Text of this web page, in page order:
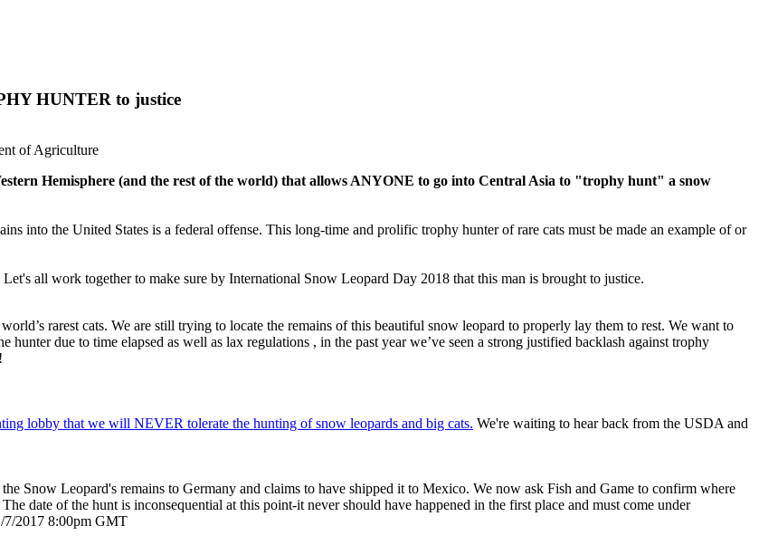
HUNTER to justice
of Agriculture
Hemisphere (and the rest of the world) that allows ANYONE to go into Central Asia to "trophy hunt" a snow
into the United States is a federal offense. This long-time and prolific trophy hunter of rare cats must be made an example of or
all work together to make sure by International Snow Leopard Day 2018 that this man is brought to justice.
rarest cats. We are still trying to locate the remains of this beautiful snow leopard to properly lay them to rest. We want to
due to time elapsed as well as lax regulations , in the past year we’ve seen a strong justified backlash against trophy
lobby that we will NEVER tolerate the hunting of snow leopards and big cats. We're waiting to hear back from the USDA and
Snow Leopard's remains to Germany and claims to have shipped it to Mexico. We now ask Fish and Game to confirm where
date of the hunt is inconsequential at this point-it never should have happened in the first place and must come under
7/2017 8:00pm GMT